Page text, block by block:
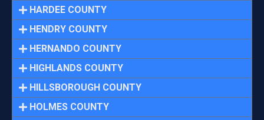
HARDEE COUNTY
HENDRY COUNTY
HERNANDO COUNTY
HIGHLANDS COUNTY
HILLSBOROUGH COUNTY
HOLMES COUNTY